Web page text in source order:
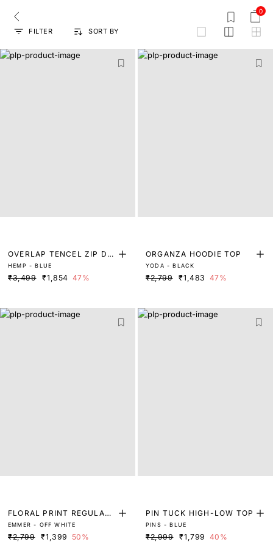
0
FILTER SORT BY
grid
OVERLAP TENCEL ZIP DO
WN OVERLAY
HEMP - BLUE
₹3,499 ₹1,854 47%
ORGANZA HOODIE TOP
YODA - BLACK
₹2,799 ₹1,483 47%
FLORAL PRINT REGULAR
FIT TOP
EMMER - OFF WHITE
₹2,799 ₹1,399 50%
PIN TUCK HIGH-LOW TOP
PINS - BLUE
₹2,999 ₹1,799 40%